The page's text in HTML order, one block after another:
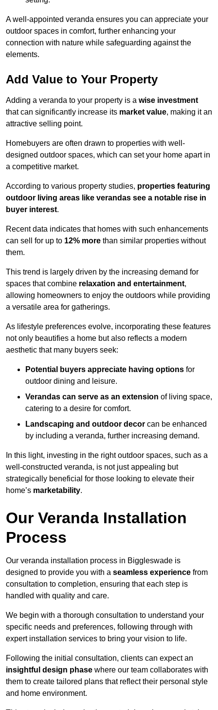
A well-appointed veranda ensures you can appreciate your
outdoor spaces in comfort, further enhancing your
connection with nature while safeguarding against the
elements.
Add Value to Your Property
Adding a veranda to your property is a wise investment
that can significantly increase its market value, making it an
attractive selling point.
Homebuyers are often drawn to properties with well-
designed outdoor spaces, which can set your home apart in
a competitive market.
According to various property studies, properties featuring
outdoor living areas like verandas see a notable rise in
buyer interest.
Recent data indicates that homes with such enhancements
can sell for up to 12% more than similar properties without
them.
This trend is largely driven by the increasing demand for
spaces that combine relaxation and entertainment,
allowing homeowners to enjoy the outdoors while providing
a versatile area for gatherings.
As lifestyle preferences evolve, incorporating these features
not only beautifies a home but also reflects a modern
aesthetic that many buyers seek:
Potential buyers appreciate having options for
outdoor dining and leisure.
Verandas can serve as an extension of living space,
catering to a desire for comfort.
Landscaping and outdoor decor can be enhanced
by including a veranda, further increasing demand.
In this light, investing in the right outdoor spaces, such as a
well-constructed veranda, is not just appealing but
strategically beneficial for those looking to elevate their
home’s marketability.
Our Veranda Installation
Process
Our veranda installation process in Biggleswade is
designed to provide you with a seamless experience from
consultation to completion, ensuring that each step is
handled with quality and care.
We begin with a thorough consultation to understand your
specific needs and preferences, following through with
expert installation services to bring your vision to life.
Following the initial consultation, clients can expect an
insightful design phase where our team collaborates with
them to create tailored plans that reflect their personal style
and home environment.